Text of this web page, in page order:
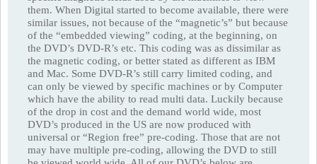
them. When Digital started to become available, there were
similar issues, not because of the “magnetic’s” but because
of the “embedded viewing” coding, at the beginning, on
the DVD’s DVD-R’s etc. This coding was as dissimilar as
the magnetic coding, or better stated as different as IBM
and Mac. Some DVD-R’s still carry limited coding, and
can only be viewed by specific machines or by Computer
which have the ability to read multi data. Luckily because
of the drop in cost and the demand world wide, most
DVD’s produced in the US are now produced with
universal or “Region free” pre-coding. Those that are not
may have multiple pre-coding, allowing the DVD to still